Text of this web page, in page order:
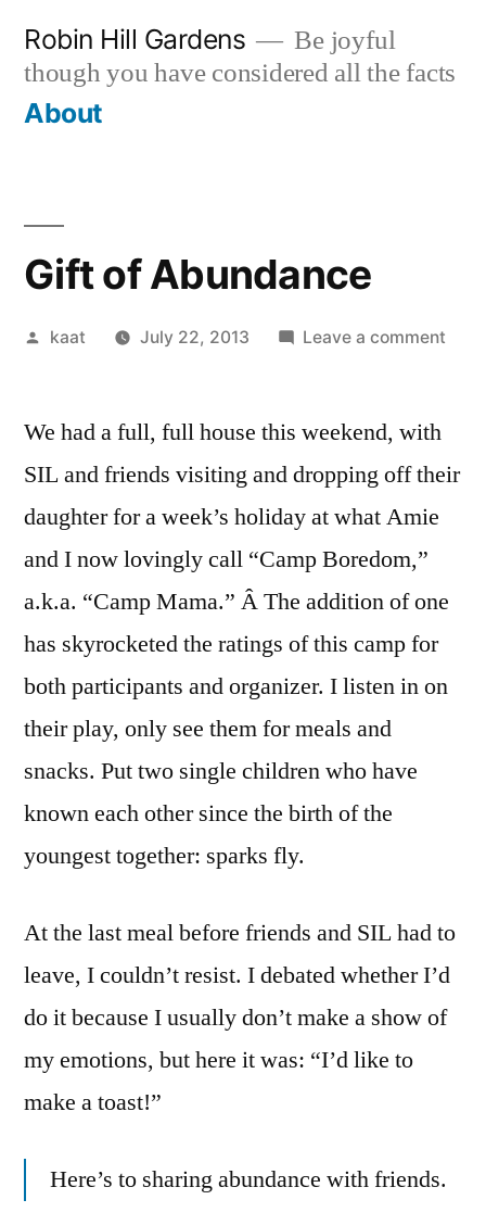
content
Robin Hill Gardens
Be joyful
though you have considered all the facts
About
Gift of Abundance
Posted
kaat July 22, 2013 Leave a comment
We had a full, full house this weekend, with
SIL and friends visiting and dropping off their
daughter for a week’s holiday at what Amie
and I now lovingly call “Camp Boredom,”
a.k.a. “Camp Mama.” Â The addition of one
has skyrocketed the ratings of this camp for
both participants and organizer. I listen in on
their play, only see them for meals and
snacks. Put two single children who have
known each other since the birth of the
youngest together: sparks fly.
At the last meal before friends and SIL had to
leave, I couldn’t resist. I debated whether I’d
do it because I usually don’t make a show of
my emotions, but here it was: “I’d like to
make a toast!”
Here’s to sharing abundance with friends.